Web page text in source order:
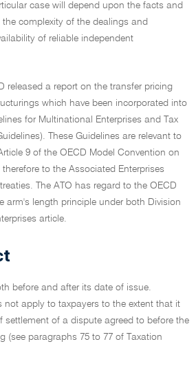
case will depend upon the facts and
complexity of the dealings and
of reliable independent
released a report on the transfer pricing
which have been incorporated into
for Multinational Enterprises and Tax
These Guidelines are relevant to
9 of the OECD Model Convention on
to the Associated Enterprises
The ATO has regard to the OECD
arm's length principle under both Division
article.
before and after its date of issue.
not apply to taxpayers to the extent that it
settlement of a dispute agreed to before the
(see paragraphs 75 to 77 of Taxation